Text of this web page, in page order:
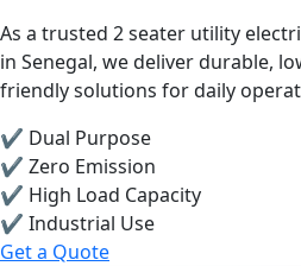
As a trusted 2 seater utility
in Senegal, we deliver durable,
friendly solutions for daily
✔ Dual Purpose
✔ Zero Emission
✔ High Load Capacity
✔ Industrial Use
Get a Quote